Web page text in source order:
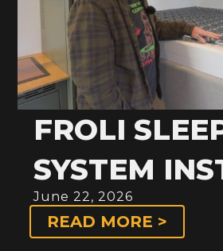
FROLI
SYSTEM
June 22, 2026
READ MORE >